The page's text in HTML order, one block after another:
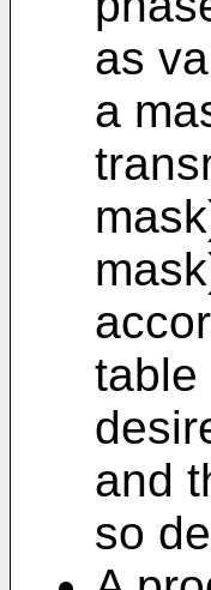
as
a
table
and
so